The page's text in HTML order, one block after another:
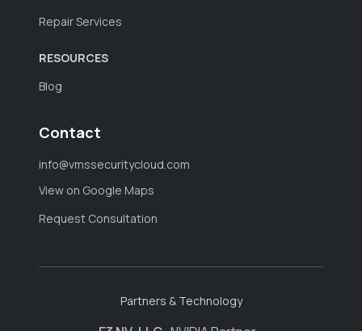
Repair Services
RESOURCES
Blog
Contact
info@vmssecuritycloud.com
View on Google Maps
Request Consultation
Partners & Technology